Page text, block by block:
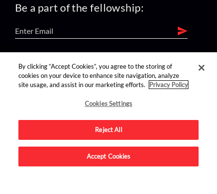
Be a part of the fellowship:
find us on:
Advertise on this site.
By clicking “Accept Cookies”, you agree to the storing of
cookies on your device to enhance site navigation, analyze
site usage, and assist in our marketing efforts.
Privacy Policy
Cookies Settings
Reject All
Accept Cookies